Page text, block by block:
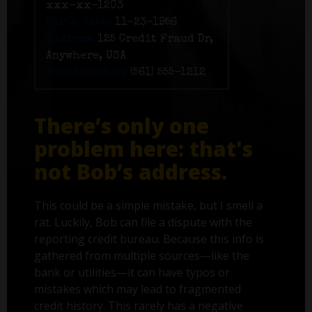
xxx-xx-1203
11-23-1956
125 Credit Fraud Dr,
Anywhere, USA
(561) 555-1212
There’s only one
problem here: that's
not Bob’s address.
This could be a simple mistake, but I smell a
rat. Luckily, Bob can file a dispute with the
reporting credit bureau. Because this info is
gathered from multiple sources—like the
bank or utilities—it can have typos or
mistakes which may lead to fragmented
credit history. This rarely has a negative